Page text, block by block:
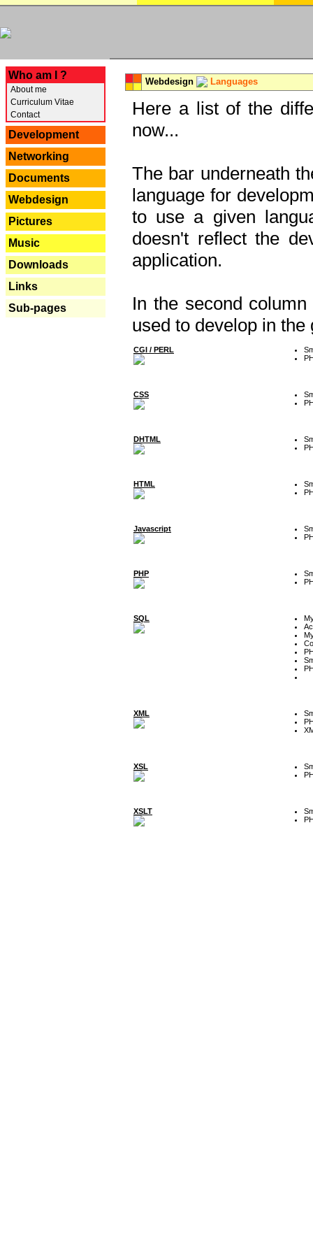
Who am I ?
About me
Curriculum Vitae
Contact
Development
Networking
Documents
Webdesign
Pictures
Music
Downloads
Links
Sub-pages
Webdesign Languages
Here a list of the
now...
The bar underneath
language for
to use a given
doesn't reflect the
application.
In the second
used to develop in the
CGI / PERL
CSS
DHTML
HTML
Javascript
PHP
SQL
XML
XSL
XSLT